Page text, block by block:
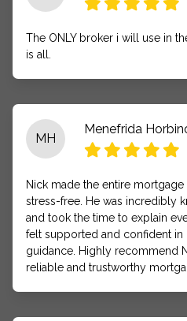
The ONLY broker i will use in
is all.
MH
Menefrida
Nick made the entire
stress-free. He was incredibly
and took the time to explain
felt supported and confident in
guidance. Highly recommend
reliable and trustworthy